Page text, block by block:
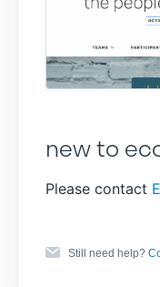
new to
Please contact
Still need help?